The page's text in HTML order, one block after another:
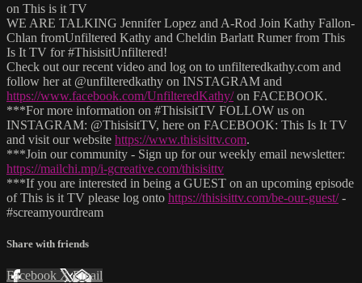
on This is it TV
WE ARE TALKING Jennifer Lopez and A-Rod Join Kathy Fallon-
Chlan fromUnfiltered Kathy and Cheldin Barlatt Rumer from This
Is It TV for #ThisisitUnfiltered!
Check out our recent video and log on to unfilteredkathy.com and
follow her at @unfilteredkathy on INSTAGRAM and
https://www.facebook.com/UnfilteredKathy/on FACEBOOK.
***For more information on #ThisisitTV FOLLOW us on
INSTAGRAM: @ThisisitTV, here on FACEBOOK: This Is It TV
and visit our website https://www.thisisittv.com.
***Join our community - Sign up for our weekly email newsletter:
https://mailchi.mp/i-gcreative.com/thisisittv
***If you are interested in being a GUEST on an upcoming episode
of This is it TV please log onto https://thisisittv.com/be-our-guest/-
#screamyourdream
Share with friends
Facebook XEmail